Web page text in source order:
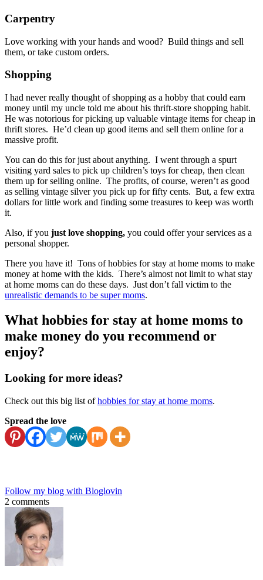
Carpentry
Love working with your hands and wood? Build things and sell
them, or take custom orders.
Shopping
I had never really thought of shopping as a hobby that could earn
money until my uncle told me about his thrift-store shopping habit.
He was notorious for picking up valuable vintage items for cheap in
thrift stores. He’d clean up good items and sell them online for a
massive profit.
You can do this for just about anything. I went through a spurt
visiting yard sales to pick up children’s toys for cheap, then clean
them up for selling online. The profits, of course, weren’t as good
as selling vintage silver you pick up for fifty cents. But, a few extra
dollars for little work and finding some treasures to keep was worth
it.
Also, if you just love shopping, you could offer your services as a
personal shopper.
There you have it! Tons of hobbies for stay at home moms to make
money at home with the kids. There’s almost not limit to what stay
at home moms can do these days. Just don’t fall victim to the
unrealistic demands to be super moms.
What hobbies for stay at home moms to
make money do you recommend or
enjoy?
Looking for more ideas?
Check out this big list ofhobbies for stay at home moms.
Spread the love
Follow my blog with Bloglovin
2 comments